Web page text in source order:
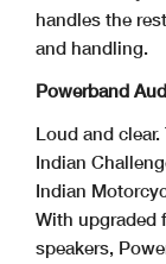
handles the
and handling.
Powerband
Loud and
Indian
Indian
With upgraded
speakers,